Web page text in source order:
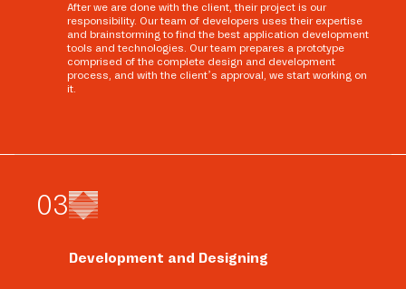
After we are done with the client, their project is our
responsibility. Our team of developers uses their expertise
and brainstorming to find the best application development
tools and technologies. Our team prepares a prototype
comprised of the complete design and development
process, and with the client’s approval, we start working on
it.
03
Development and Designing